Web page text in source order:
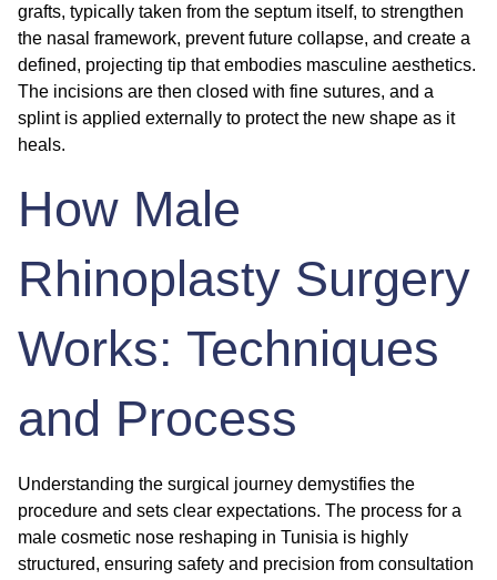
grafts, typically taken from the septum itself, to strengthen
the nasal framework, prevent future collapse, and create a
defined, projecting tip that embodies masculine aesthetics.
The incisions are then closed with fine sutures, and a
splint is applied externally to protect the new shape as it
heals.
How Male
Rhinoplasty Surgery
Works: Techniques
and Process
Understanding the surgical journey demystifies the
procedure and sets clear expectations. The process for a
male cosmetic nose reshaping in Tunisia is highly
structured, ensuring safety and precision from consultation